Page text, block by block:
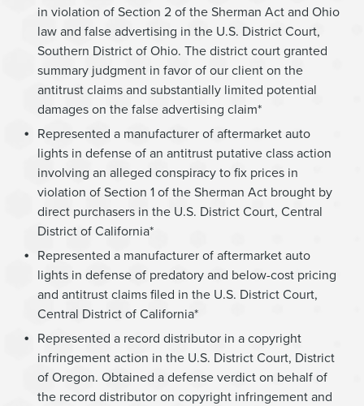
in violation of Section 2 of the Sherman Act and Ohio
law and false advertising in the U.S. District Court,
Southern District of Ohio. The district court granted
summary judgment in favor of our client on the
antitrust claims and substantially limited potential
damages on the false advertising claim*
Represented a manufacturer of aftermarket auto
lights in defense of an antitrust putative class action
involving an alleged conspiracy to fix prices in
violation of Section 1 of the Sherman Act brought by
direct purchasers in the U.S. District Court, Central
District of California*
Represented a manufacturer of aftermarket auto
lights in defense of predatory and below-cost pricing
and antitrust claims filed in the U.S. District Court,
Central District of California*
Represented a record distributor in a copyright
infringement action in the U.S. District Court, District
of Oregon. Obtained a defense verdict on behalf of
the record distributor on copyright infringement and